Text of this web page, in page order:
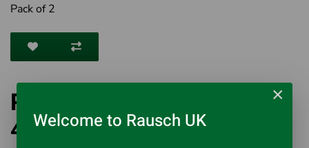
Pack of 2
RIDGID NanoReel Skid Set
42778
×
Welcome to Rausch UK